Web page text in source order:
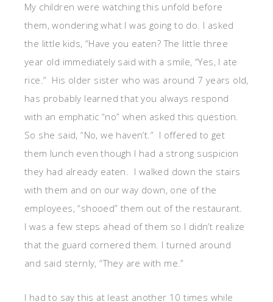
My children were watching this unfold before
them, wondering what I was going to do. I asked
the little kids, “Have you eaten? The little three
year old immediately said with a smile, “Yes, I ate
rice.” His older sister who was around 7 years old,
has probably learned that you always respond
with an emphatic “no” when asked this question.
So she said, “No, we haven’t.” I offered to get
them lunch even though I had a strong suspicion
they had already eaten. I walked down the stairs
with them and on our way down, one of the
employees, “shooed” them out of the restaurant.
I was a few steps ahead of them so I didn’t realize
that the guard cornered them. I turned around
and said sternly, “They are with me.”
I had to say this at least another 10 times while